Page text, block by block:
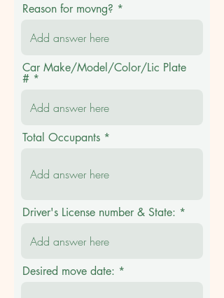
Reason for movng?
Car Make/Model/Color/Lic Plate
#
Total Occupants
Driver's License number & State:
Desired move date: